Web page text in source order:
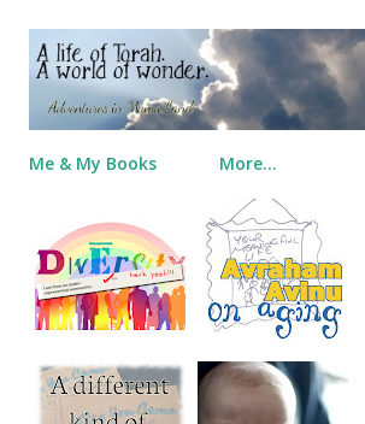
Skip to main content
Me & My Books More…